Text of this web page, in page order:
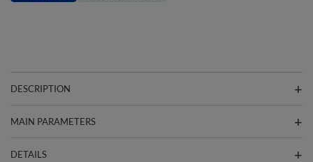
DESCRIPTION
MAIN PARAMETERS
DETAILS